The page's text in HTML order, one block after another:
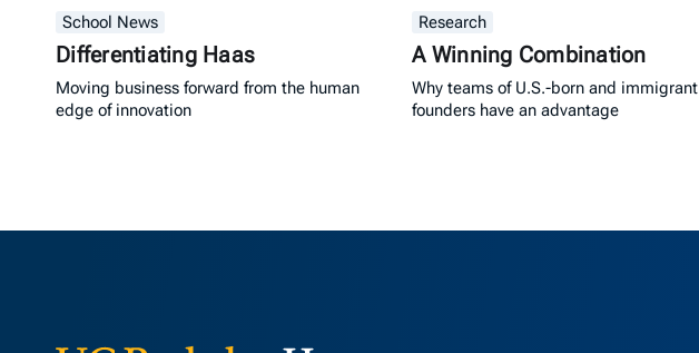
School News
Differentiating Haas
Moving business forward from the human
edge of innovation
Research
A Winning Combination
Why teams of U.S.-born and immigrant
founders have an advantage